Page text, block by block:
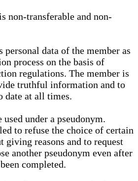
non-transferable and non-
personal data of the member as
process on the basis of
regulations. The member is
truthful information and to
date at all times.
under a pseudonym.
to refuse the choice of certain
giving reasons and to request
another pseudonym even after
completed.